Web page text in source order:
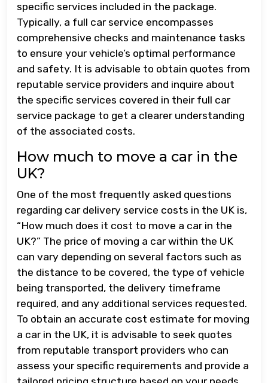
specific services included in the package.
Typically, a full car service encompasses
comprehensive checks and maintenance tasks
to ensure your vehicle’s optimal performance
and safety. It is advisable to obtain quotes from
reputable service providers and inquire about
the specific services covered in their full car
service package to get a clearer understanding
of the associated costs.
How much to move a car in the
UK?
One of the most frequently asked questions
regarding car delivery service costs in the UK is,
“How much does it cost to move a car in the
UK?” The price of moving a car within the UK
can vary depending on several factors such as
the distance to be covered, the type of vehicle
being transported, the delivery timeframe
required, and any additional services requested.
To obtain an accurate cost estimate for moving
a car in the UK, it is advisable to seek quotes
from reputable transport providers who can
assess your specific requirements and provide a